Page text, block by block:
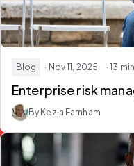
Blog · Nov 11, 2025 · 13
Enterprise risk
By Kezia Farnham